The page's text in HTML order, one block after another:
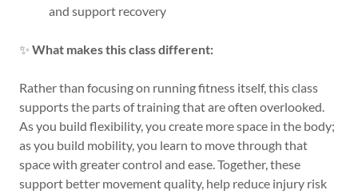
and support recovery
✨ What makes this class different:
Rather than focusing on running fitness itself, this class
supports the parts of training that are often overlooked.
As you build flexibility, you create more space in the body;
as you build mobility, you learn to move through that
space with greater control and ease. Together, these
support better movement quality, help reduce injury risk